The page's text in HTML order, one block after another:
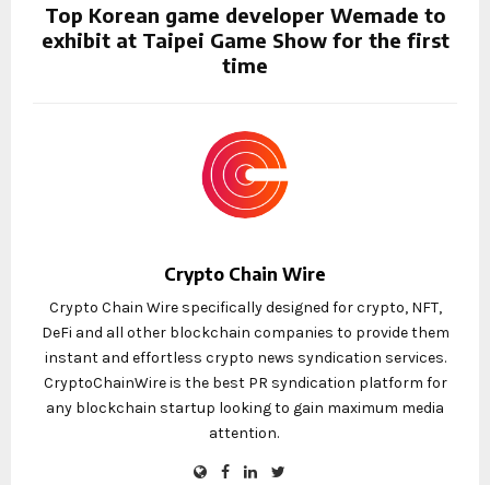
Top Korean game developer Wemade to
exhibit at Taipei Game Show for the first
time
Crypto Chain Wire
Crypto Chain Wire specifically designed for crypto, NFT,
DeFi and all other blockchain companies to provide them
instant and effortless crypto news syndication services.
CryptoChainWire is the best PR syndication platform for
any blockchain startup looking to gain maximum media
attention.